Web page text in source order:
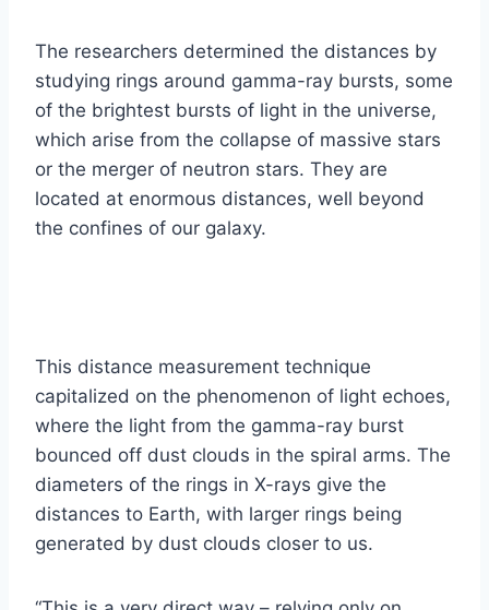
The researchers determined the distances by
studying rings around gamma-ray bursts, some
of the brightest bursts of light in the universe,
which arise from the collapse of massive stars
or the merger of neutron stars. They are
located at enormous distances, well beyond
the confines of our galaxy.
This distance measurement technique
capitalized on the phenomenon of light echoes,
where the light from the gamma-ray burst
bounced off dust clouds in the spiral arms. The
diameters of the rings in X-rays give the
distances to Earth, with larger rings being
generated by dust clouds closer to us.